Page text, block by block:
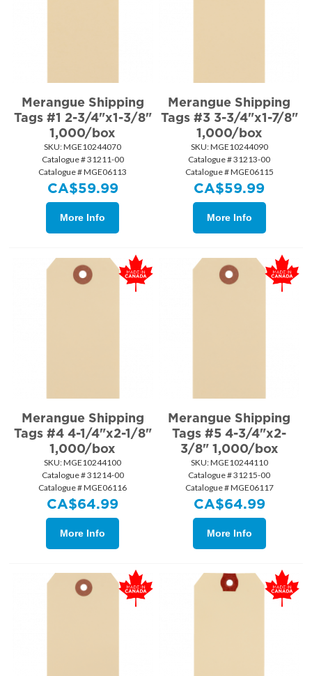
Merangue Shipping
Tags #1 2-3/4"x1-3/8"
1,000/box
SKU: MGE10244070
Catalogue # 31211-00
Catalogue # MGE06113
CA$59.99
More Info
Merangue Shipping
Tags #3 3-3/4"x1-7/8"
1,000/box
SKU: MGE10244090
Catalogue # 31213-00
Catalogue # MGE06115
CA$59.99
More Info
Merangue Shipping
Tags #4 4-1/4"x2-1/8"
1,000/box
SKU: MGE10244100
Catalogue # 31214-00
Catalogue # MGE06116
CA$64.99
More Info
Merangue Shipping
Tags #5 4-3/4"x2-
3/8" 1,000/box
SKU: MGE10244110
Catalogue # 31215-00
Catalogue # MGE06117
CA$64.99
More Info